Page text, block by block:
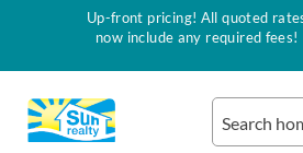
Search
Up-front pricing! All quoted
now include any required fees!